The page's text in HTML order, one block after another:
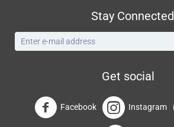
Stay Connected
Get social
Facebook Instagram